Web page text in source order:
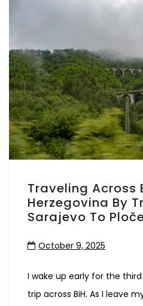
Traveling Across
Herzegovina By
Sarajevo To
October 9, 2025
I wake up early for the
trip across BiH. As I leave